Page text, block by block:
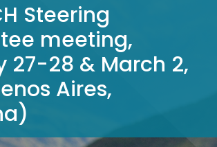
Steering
meeting,
27-28 & March 2,
Aires,